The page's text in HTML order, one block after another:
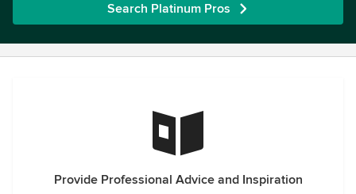
Search Platinum Pros
Provide Professional Advice and Inspiration